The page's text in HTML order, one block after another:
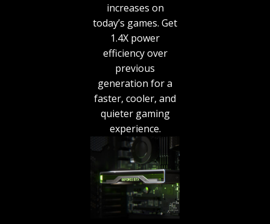
increases on
today’s games. Get
1.4X power
efficiency over
previous
generation for a
faster, cooler, and
quieter gaming
experience.